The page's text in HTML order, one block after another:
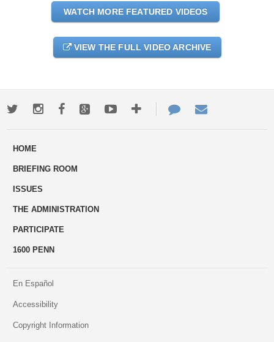
WATCH MORE FEATURED VIDEOS
VIEW THE FULL VIDEO ARCHIVE
TwitterInstagramFacebookGoogle+YoutubeMore
ways
Contact
Us
HOME
BRIEFING ROOM
ISSUES
THE ADMINISTRATION
PARTICIPATE
1600 PENN
En Español
Accessibility
Copyright Information